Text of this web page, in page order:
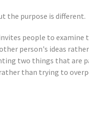
the purpose is different.
people to examine
person's ideas
two things that
than trying to